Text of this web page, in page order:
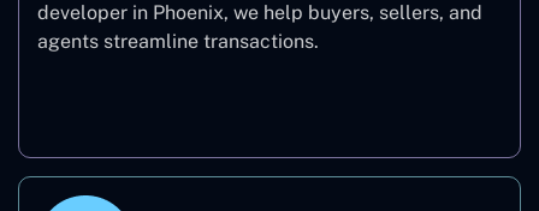
developer in Phoenix, we help buyers, sellers, and
agents streamline transactions.